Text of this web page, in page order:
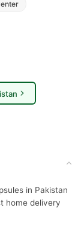
in Pakistan
home delivery